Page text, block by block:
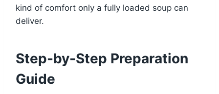
kind of comfort only a fully loaded soup can
deliver.
Step-by-Step Preparation
Guide